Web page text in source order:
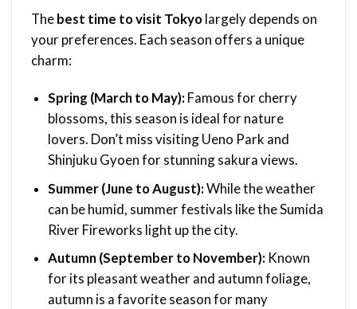
Thebest time to visit Tokyolargely depends on
your preferences. Each season offers a unique
charm:
Spring (March to May):Famous for cherry
blossoms, this season is ideal for nature
lovers. Don’t miss visiting Ueno Park and
Shinjuku Gyoen for stunning sakura views.
Summer (June to August):While the weather
can be humid, summer festivals like the Sumida
River Fireworks light up the city.
Autumn (September to November):Known
for its pleasant weather and autumn foliage,
autumn is a favorite season for many